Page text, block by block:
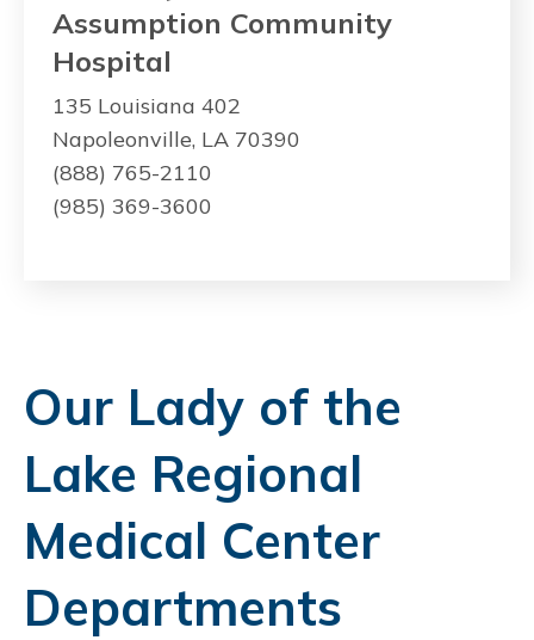
Assumption Community
Hospital
135 Louisiana 402
Napoleonville, LA 70390
(888) 765-2110
(985) 369-3600
Our Lady of the
Lake Regional
Medical Center
Departments